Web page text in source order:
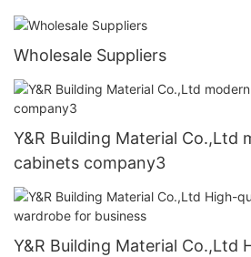
Wholesale Suppliers
Y&R Building Material Co.,Ltd
cabinets company3
Y&R Building Material Co.,Ltd